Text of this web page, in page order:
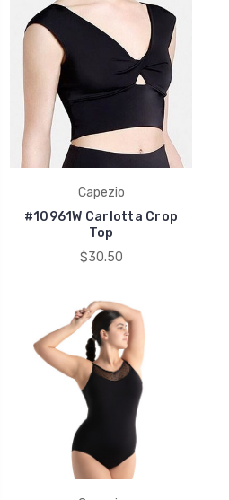
Capezio
#10961W Carlotta Crop
Top
$30.50